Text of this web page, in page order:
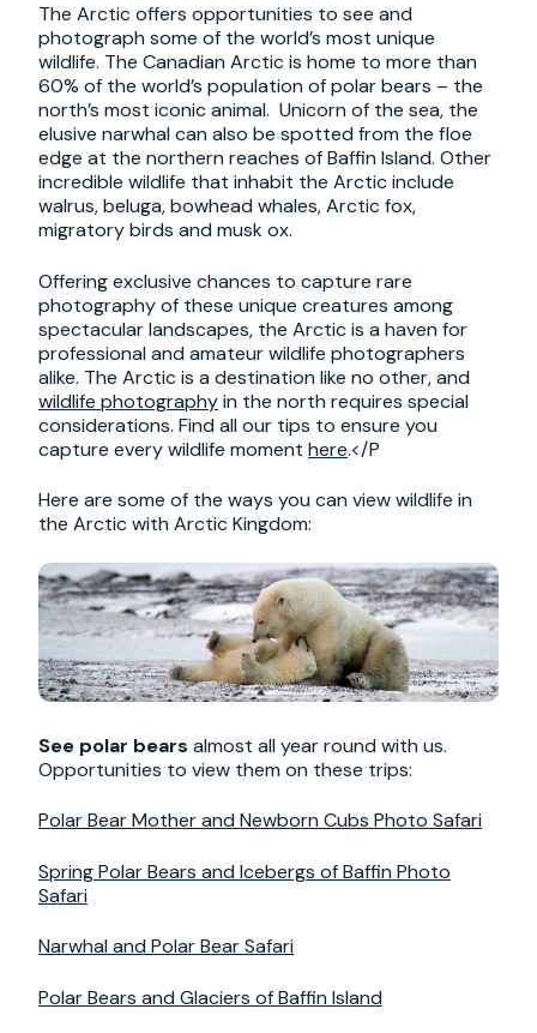
The Arctic offers opportunities to see and
photograph some of the world’s most unique
wildlife. The Canadian Arctic is home to more than
60% of the world’s population of polar bears – the
north’s most iconic animal. Unicorn of the sea, the
elusive narwhal can also be spotted from the floe
edge at the northern reaches of Baffin Island. Other
incredible wildlife that inhabit the Arctic include
walrus, beluga, bowhead whales, Arctic fox,
migratory birds and musk ox.
Offering exclusive chances to capture rare
photography of these unique creatures among
spectacular landscapes, the Arctic is a haven for
professional and amateur wildlife photographers
alike. The Arctic is a destination like no other, and
wildlife photographyin the north requires special
considerations. Find all our tips to ensure you
capture every wildlife moment here.</P
Here are some of the ways you can view wildlife in
the Arctic with Arctic Kingdom:
See polar bears almost all year round with us.
Opportunities to view them on these trips:
Polar Bear Mother and Newborn Cubs Photo Safari
Spring Polar Bears and Icebergs of Baffin Photo
Safari
Narwhal and Polar Bear Safari
Polar Bears and Glaciers of Baffin Island